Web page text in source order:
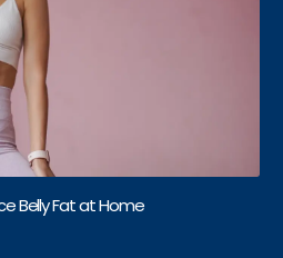
Belly Fat at Home